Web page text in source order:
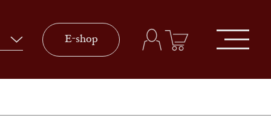
E-shop